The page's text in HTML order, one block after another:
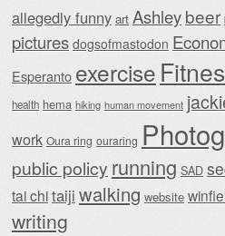
allegedly funny art Ashleybeer
pictures dogsofmastodon
Esperanto exercise
health hema hiking human movement
work Oura ring ouraring
public policy running SAD
tai chitaiji walking website
writing